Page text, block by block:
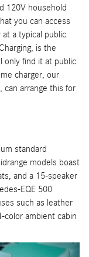
120V household
you can access
a typical public
is the
only find it at public
charger, our
, can arrange this for
standard
models boast
and a 15-speaker
EQE 500
such as leather
color ambient cabin